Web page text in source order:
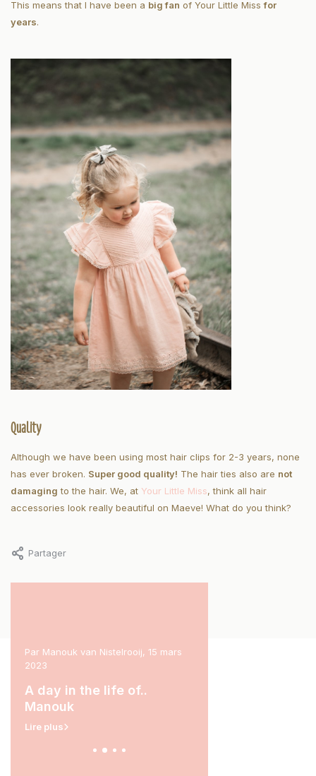
This means that I have been a big fan of Your Little Missfor
years.
Quality
Although we have been using most hair clips for 2-3 years, none
has ever broken. Super good quality! The hair ties also are not
damaging to the hair. We, at Your Little Miss, think all hair
accessories look really beautiful on Maeve! What do you think?
Partager
Par Manouk van Nistelrooij, 15 mars
2023
A day in the life of..
Manouk
Lire plus